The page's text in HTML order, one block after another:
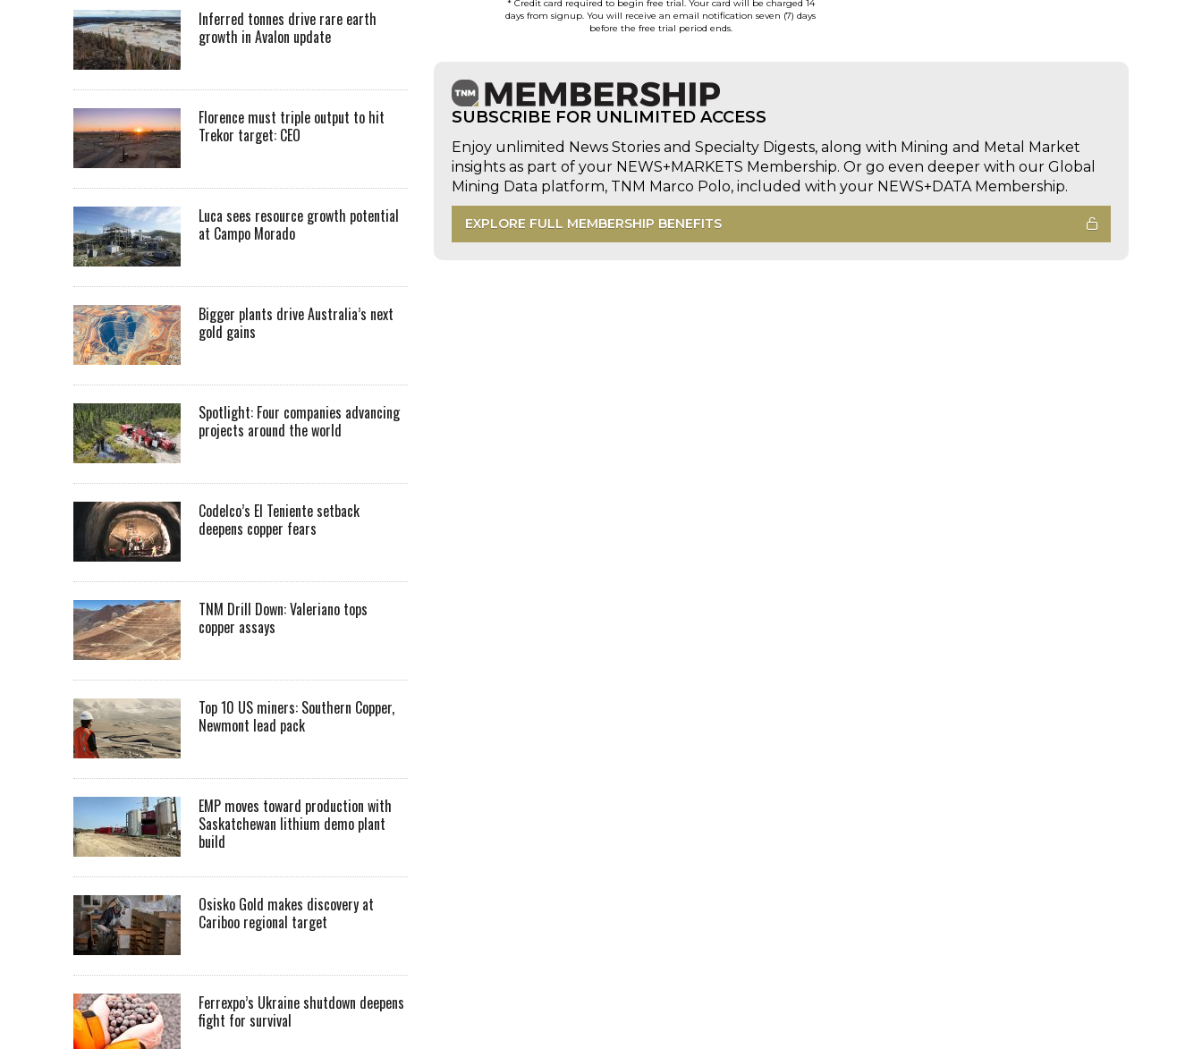
* Credit card required to begin free trial. Your card will be charged 14
days from signup. You will receive an email notification seven (7) days
before the free trial period ends.
SUBSCRIBE FOR UNLIMITED ACCESS
Enjoy unlimited News Stories and Specialty Digests, along with Mining and Metal Market
insights as part of your NEWS+MARKETS Membership. Or go even deeper with our Global
Mining Data platform, TNM Marco Polo, included with your NEWS+DATA Membership.
EXPLORE FULL MEMBERSHIP BENEFITS
Inferred tonnes drive rare earth
growth in Avalon update
Florence must triple output to hit
Trekor target: CEO
Luca sees resource growth potential
at Campo Morado
Bigger plants drive Australia’s next
gold gains
Spotlight: Four companies advancing
projects around the world
Codelco’s El Teniente setback
deepens copper fears
TNM Drill Down: Valeriano tops
copper assays
Top 10 US miners: Southern Copper,
Newmont lead pack
EMP moves toward production with
Saskatchewan lithium demo plant
build
Osisko Gold makes discovery at
Cariboo regional target
Ferrexpo’s Ukraine shutdown deepens
fight for survival